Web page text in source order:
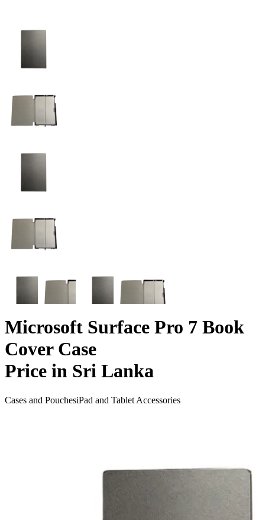
Microsoft Surface Pro 7 Book
Cover Case
Price in Sri Lanka
Cases and PouchesiPad and Tablet Accessories